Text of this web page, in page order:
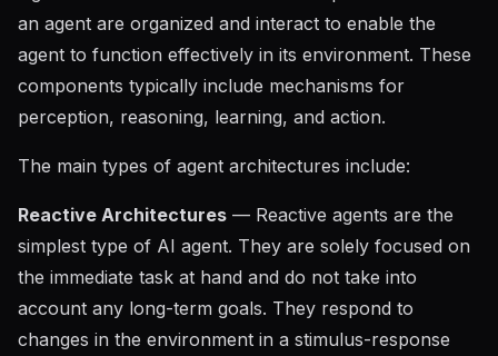
an agent are organized and interact to enable the
agent to function effectively in its environment. These
components typically include mechanisms for
perception, reasoning, learning, and action.
The main types of agent architectures include:
Reactive Architectures — Reactive agents are the
simplest type of AI agent. They are solely focused on
the immediate task at hand and do not take into
account any long-term goals. They respond to
changes in the environment in a stimulus-response